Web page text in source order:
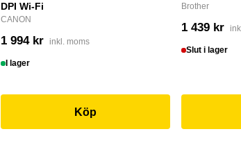
DPI Wi-Fi
CANON
1 994 kr inkl. moms
I lager
Köp
Brother
1 439 kr
Slut i lager